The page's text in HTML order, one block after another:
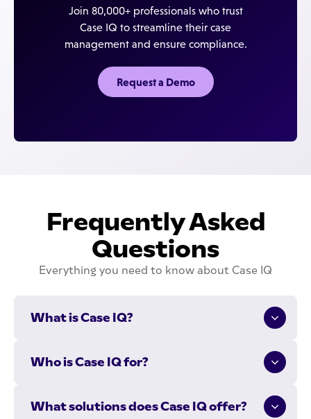
Join 80,000+ professionals who trust
Case IQ to streamline their case
management and ensure compliance.
Request a Demo
Frequently Asked
Questions
Everything you need to know about Case IQ
What is Case IQ?
management solutions:
whistleblower hotlines with anonymous reporting
Who is Case IQ for?
issues and proactively manage compliance. We
What solutions does Case IQ offer?